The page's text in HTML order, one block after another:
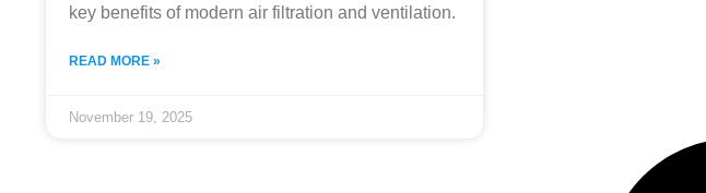
key benefits of modern air filtration and ventilation.
READ MORE »
November 19, 2025